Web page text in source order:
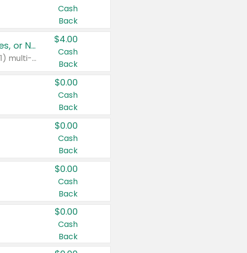
Cash
Back
Buy 3: Suave, Pond's, Caress, ChapStick, Q-Tip, St. Ives, or Noxzema Products
Any variety. Items must appear on the same receipt. One (1) multi-pack is considered one (1) item purchased.
$4.00
Cash
Back
$0.00
Cash
Back
$0.00
Cash
Back
$0.00
Cash
Back
$0.00
Cash
Back